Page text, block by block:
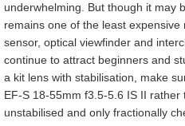
underwhelming. But though it may
remains one of the least
sensor, optical viewfinder and
continue to attract beginners and
a kit lens with stabilisation, make
EF-S 18-55mm f3.5-5.6 IS II
unstabilised and only fractionally